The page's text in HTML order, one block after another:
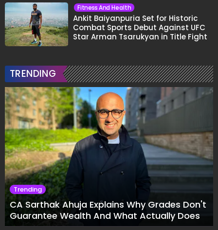
Fitness And Health
Ankit Baiyanpuria Set for Historic
Combat Sports Debut Against UFC
Star Arman Tsarukyan in Title Fight
TRENDING
Trending
CA Sarthak Ahuja Explains Why Grades Don't
Guarantee Wealth And What Actually Does